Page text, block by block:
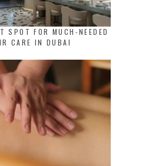
SPOT FOR MUCH-NEEDED
CARE IN DUBAI